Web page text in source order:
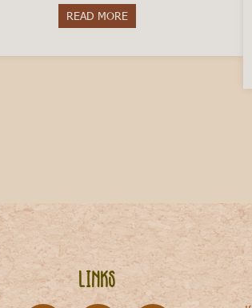
READ MOREabout Eat Like a Local
Links